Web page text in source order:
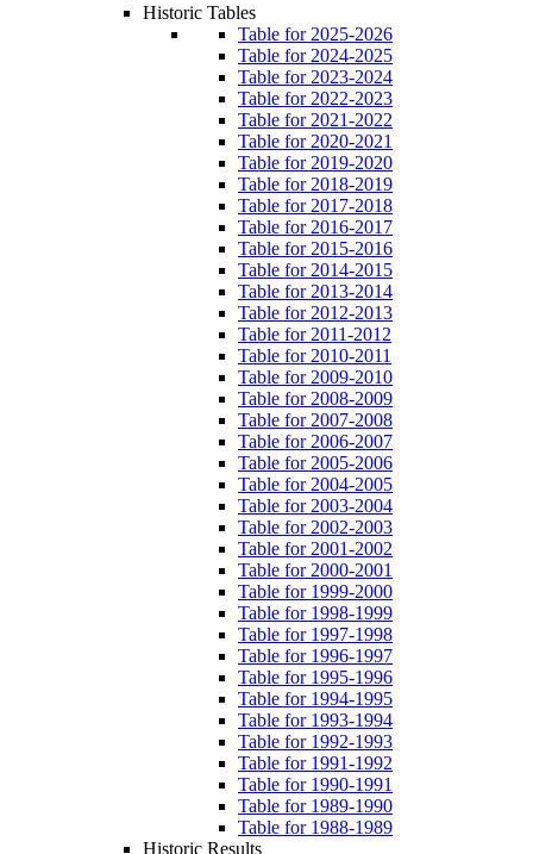
Historic Tables
Table for 2025-2026
Table for 2024-2025
Table for 2023-2024
Table for 2022-2023
Table for 2021-2022
Table for 2020-2021
Table for 2019-2020
Table for 2018-2019
Table for 2017-2018
Table for 2016-2017
Table for 2015-2016
Table for 2014-2015
Table for 2013-2014
Table for 2012-2013
Table for 2011-2012
Table for 2010-2011
Table for 2009-2010
Table for 2008-2009
Table for 2007-2008
Table for 2006-2007
Table for 2005-2006
Table for 2004-2005
Table for 2003-2004
Table for 2002-2003
Table for 2001-2002
Table for 2000-2001
Table for 1999-2000
Table for 1998-1999
Table for 1997-1998
Table for 1996-1997
Table for 1995-1996
Table for 1994-1995
Table for 1993-1994
Table for 1992-1993
Table for 1991-1992
Table for 1990-1991
Table for 1989-1990
Table for 1988-1989
Historic Results